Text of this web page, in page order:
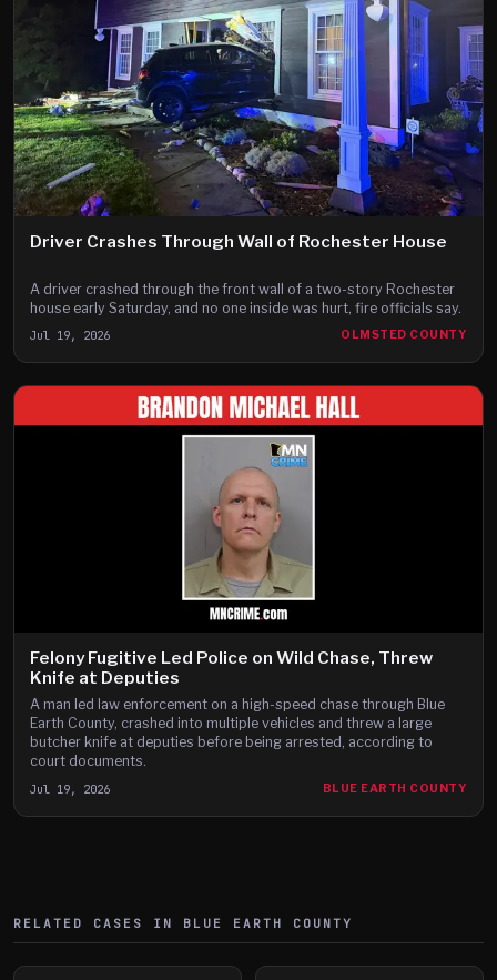
Driver Crashes Through Wall of Rochester House
A driver crashed through the front wall of a two-story Rochester
house early Saturday, and no one inside was hurt, fire officials say.
Jul 19, 2026 OLMSTED COUNTY
Felony Fugitive Led Police on Wild Chase, Threw
Knife at Deputies
A man led law enforcement on a high-speed chase through Blue
Earth County, crashed into multiple vehicles and threw a large
butcher knife at deputies before being arrested, according to
court documents.
Jul 19, 2026 BLUE EARTH COUNTY
RELATED CASES IN BLUE EARTH COUNTY